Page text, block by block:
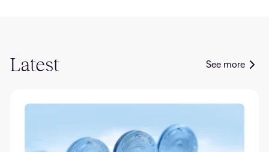
Latest See more